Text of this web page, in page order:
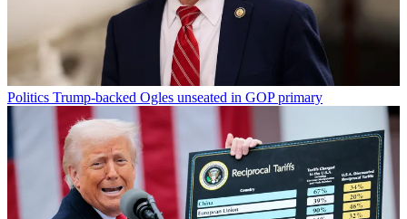
Politics Trump-backed Ogles unseated in GOP primary